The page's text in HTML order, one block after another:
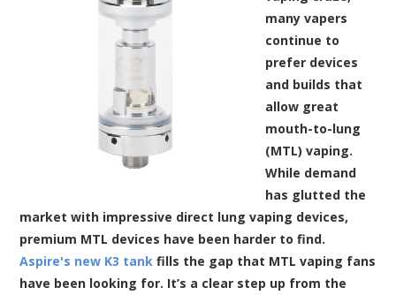
many vapers
continue to
prefer devices
and builds that
allow great
mouth-to-lung
(MTL) vaping.
While demand
has glutted the
market with impressive direct lung vaping devices,
premium MTL devices have been harder to find.
Aspire's new K3 tankfills the gap that MTL vaping fans
have been looking for. It’s a clear step up from the